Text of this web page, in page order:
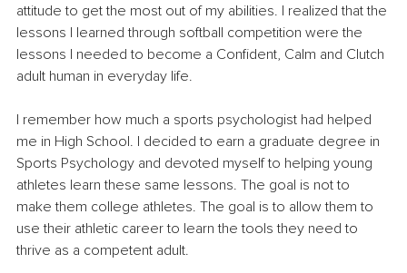
attitude to get the most out of my abilities. I realized that the
lessons I learned through softball competition were the
lessons I needed to become a Confident, Calm and Clutch
adult human in everyday life.
I remember how much a sports psychologist had helped
me in High School. I decided to earn a graduate degree in
Sports Psychology and devoted myself to helping young
athletes learn these same lessons. The goal is not to
make them college athletes. The goal is to allow them to
use their athletic career to learn the tools they need to
thrive as a competent adult.